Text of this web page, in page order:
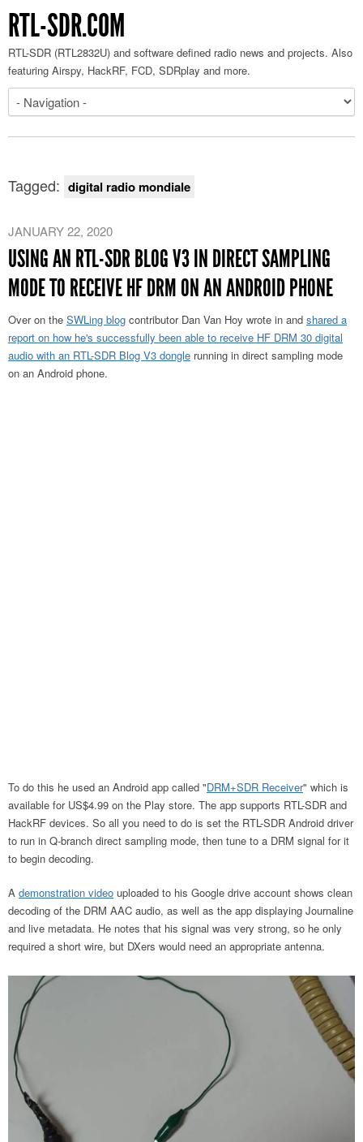
RTL-SDR.COM
RTL-SDR (RTL2832U) and software defined radio news and projects. Also
featuring Airspy, HackRF, FCD, SDRplay and more.
Tagged: digital radio mondiale
JANUARY 22, 2020
USING AN RTL-SDR BLOG V3 IN DIRECT SAMPLING
MODE TO RECEIVE HF DRM ON AN ANDROID PHONE
Over on the SWLing blog contributor Dan Van Hoy wrote in and shared a
report on how he's successfully been able to receive HF DRM 30 digital
audio with an RTL-SDR Blog V3 dongle running in direct sampling mode
on an Android phone.
To do this he used an Android app called "DRM+SDR Receiver" which is
available for US$4.99 on the Play store. The app supports RTL-SDR and
HackRF devices. So all you need to do is set the RTL-SDR Android driver
to run in Q-branch direct sampling mode, then tune to a DRM signal for it
to begin decoding.
A demonstration video uploaded to his Google drive account shows clean
decoding of the DRM AAC audio, as well as the app displaying Journaline
and live metadata. He notes that his signal was very strong, so he only
required a short wire, but DXers would need an appropriate antenna.